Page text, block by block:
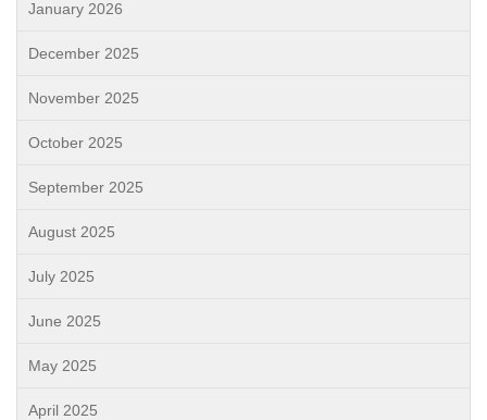
January 2026
December 2025
November 2025
October 2025
September 2025
August 2025
July 2025
June 2025
May 2025
April 2025